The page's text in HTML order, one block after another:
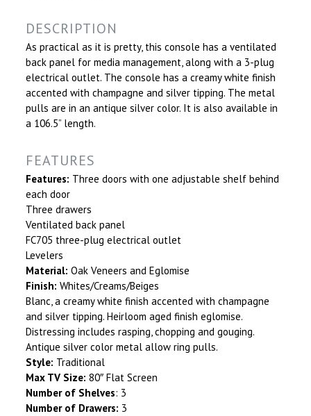
DESCRIPTION
As practical as it is pretty, this console has a ventilated
back panel for media management, along with a 3-plug
electrical outlet. The console has a creamy white finish
accented with champagne and silver tipping. The metal
pulls are in an antique silver color. It is also available in
a 106.5” length.
FEATURES
Features: Three doors with one adjustable shelf behind
each door
Three drawers
Ventilated back panel
FC705 three-plug electrical outlet
Levelers
Material: Oak Veneers and Eglomise
Finish: Whites/Creams/Beiges
Blanc, a creamy white finish accented with champagne
and silver tipping. Heirloom aged finish eglomise.
Distressing includes rasping, chopping and gouging.
Antique silver color metal allow ring pulls.
Style: Traditional
Max TV Size: 80″ Flat Screen
Number of Shelves: 3
Number of Drawers: 3